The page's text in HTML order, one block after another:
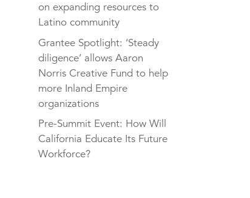
on expanding resources to
Latino community
Grantee Spotlight: ‘Steady
diligence’ allows Aaron
Norris Creative Fund to help
more Inland Empire
organizations
Pre-Summit Event: How Will
California Educate Its Future
Workforce?